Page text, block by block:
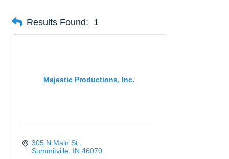
Results Found: 1
Majestic Productions, Inc.
305 N Main St.
Summitville IN 46070